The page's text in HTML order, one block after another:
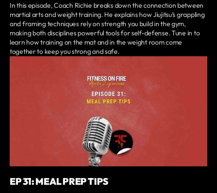
In this episode, Coach Richie breaks down the connection between
martial arts and weight training. He explains how Jiujitsu’s grappling
and framing techniques rely on strength you build in the gym,
making both disciplines powerful tools for self-defense. Tune in to
learn how training on the mat and in the weight room come
together to keep you strong and safe.
EP 31: MEAL PREP TIPS